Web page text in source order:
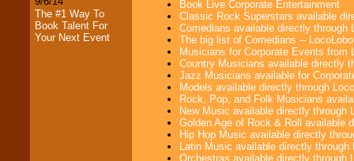
The #1 Way To
Book Talent For
Your Next Event
Book Live Corporate Entertainment
Classic Rock Superstars available
Comedians available directly through
The big list of Comedians --
Musicians for Corporate Events from
Country Musicians available directly
Jazz Musicians available for
Models available directly through
Rock, Pop, and Folk Musicians
New Music available directly through
Golden Age of Rock & Roll available
Hip Hop Music available directly
Latin Music available directly
Orchestras available directly through